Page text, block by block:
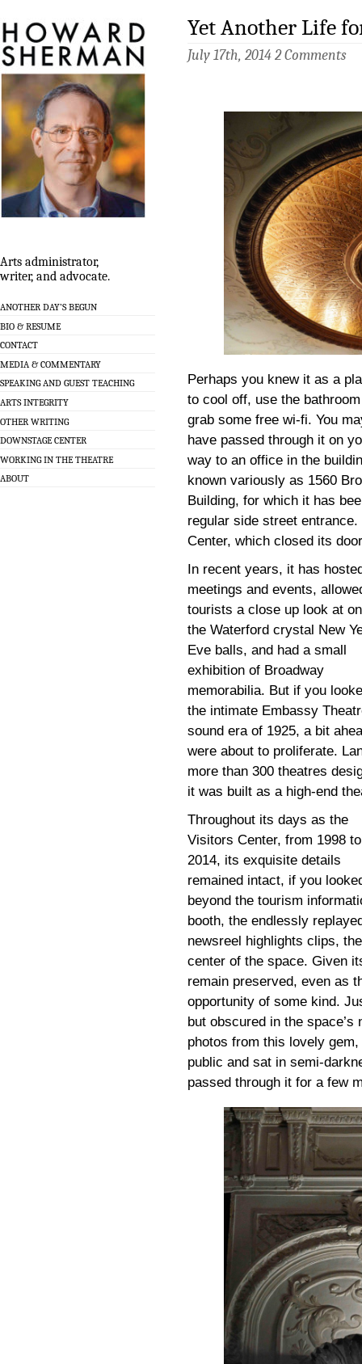
Arts administrator,
writer, and advocate.
ANOTHER DAY’S BEGUN
BIO & RESUME
CONTACT
MEDIA & COMMENTARY
SPEAKING AND GUEST TEACHING
ARTS INTEGRITY
OTHER WRITING
DOWNSTAGE CENTER
WORKING IN THE THEATRE
ABOUT
Yet Another Life
July 17th, 2014 2 Comments
Perhaps you knew it as a
to cool off, use the
grab some free wi-fi. You
have passed through it on
way to an office in the
known variously as 1560
Building, for which it has
regular side street
Center, which closed its
In recent years, it has
meetings and events,
tourists a close up look at
the Waterford crystal New
Eve balls, and had a small
exhibition of Broadway
memorabilia. But if you
the intimate Embassy
sound era of 1925, a bit
were about to proliferate.
more than 300 theatres
it was built as a high-end
Throughout its days as the
Visitors Center, from 1998 to
2014, its exquisite details
remained intact, if you
beyond the tourism
booth, the endlessly
newsreel highlights clips,
center of the space. Given
remain preserved, even as
opportunity of some kind.
but obscured in the
photos from this lovely
public and sat in semi-
passed through it for a few